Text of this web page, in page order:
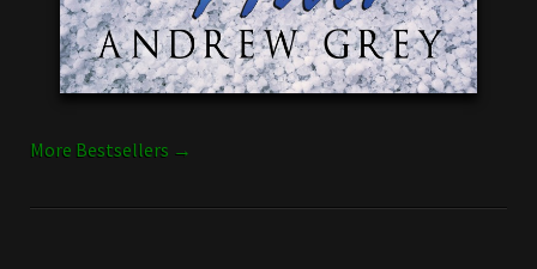
More Bestsellers →